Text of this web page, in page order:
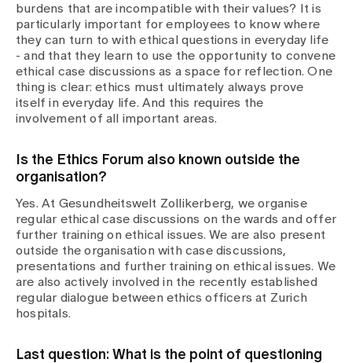
burdens that are incompatible with their values? It is
particularly important for employees to know where
they can turn to with ethical questions in everyday life
- and that they learn to use the opportunity to convene
ethical case discussions as a space for reflection. One
thing is clear: ethics must ultimately always prove
itself in everyday life. And this requires the
involvement of all important areas.
Is the Ethics Forum also known outside the
organisation?
Yes. At Gesundheitswelt Zollikerberg, we organise
regular ethical case discussions on the wards and offer
further training on ethical issues. We are also present
outside the organisation with case discussions,
presentations and further training on ethical issues. We
are also actively involved in the recently established
regular dialogue between ethics officers at Zurich
hospitals.
Last question: What is the point of questioning